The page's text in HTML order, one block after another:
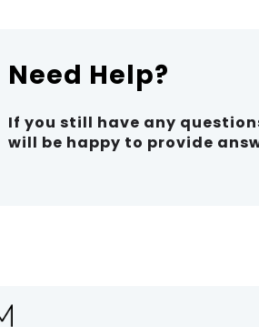
Need Help?
If you still have any
will be happy to provide